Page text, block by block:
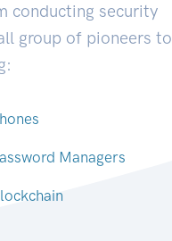
conducting security
group of pioneers to
Managers